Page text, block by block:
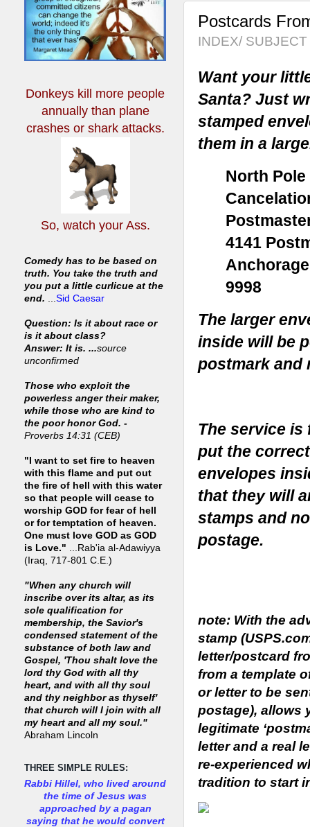
Postcards
INDEX/
Want your
Santa? Just
stamped
them in a
North
4141
9998
The larger
inside will be
postmark and
The service
put the
envelopes
that they will
stamps and
postage.
note: With the
stamp
letter/postcard
from a template
or letter to be
postage), allows
legitimate
letter and a real
re-experienced
tradition to start
Donkeys kill more people
annuallythan plane
crashes or shark attacks.
So, watch your Ass.
Comedy has to be based on
truth. You take the truth and
you put a little curlicue at the
end. ...Sid Caesar
Question: Is it about race or
is it about class?
Answer: It is. ...source
unconfirmed
Those who exploit the
powerless anger their maker,
while those who are kind to
the poor honor God. -
Proverbs 14:31 (CEB)
"I want to set fire to heaven
with this flame and put out
the fire of hell with this water
so that people will cease to
worship GOD for fear of hell
or for temptation of heaven.
One must love GOD as GOD
is Love." ...Rab'ia al-Adawiyya
(Iraq, 717-801 C.E.)
"When any church will
inscribe over its altar, as its
sole qualification for
membership, the Savior's
condensed statement of the
substance of both law and
Gospel, 'Thou shalt love the
lord thy God with all thy
heart, and with all thy soul
and thy neighbor as thyself'
that church will I join with all
my heart and all my soul."
Abraham Lincoln
THREE SIMPLE RULES:
Rabbi Hillel, who lived around
the time of Jesus was
approached by a pagan
saying that he would convert